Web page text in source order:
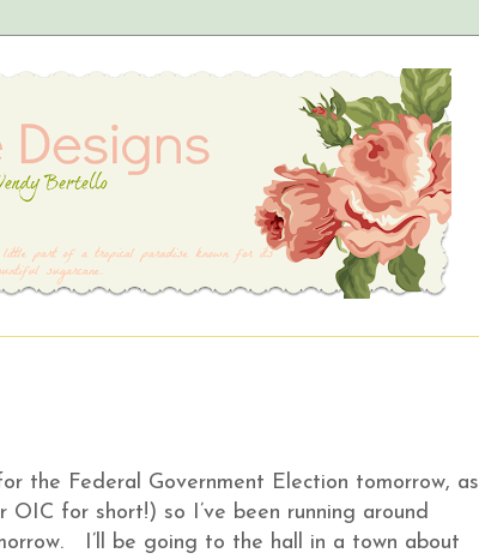
the Federal Government Election tomorrow, as
for short!) so I’ve been running around
I’ll be going to the hall in a town about